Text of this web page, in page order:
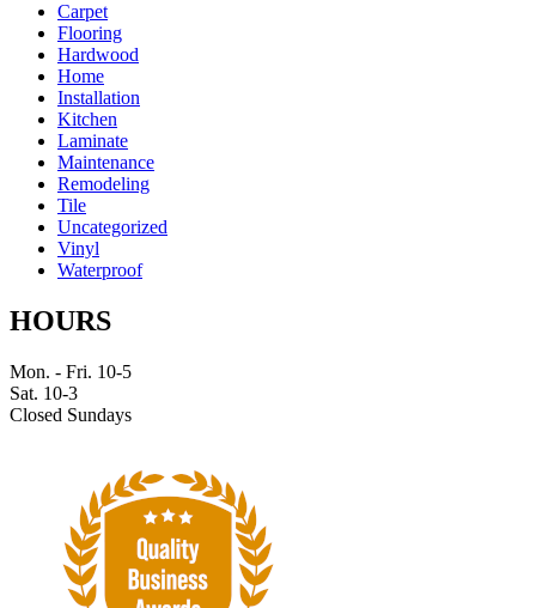
Carpet
Flooring
Hardwood
Home
Installation
Kitchen
Laminate
Maintenance
Remodeling
Tile
Uncategorized
Vinyl
Waterproof
HOURS
Mon. - Fri. 10-5
Sat. 10-3
Closed Sundays